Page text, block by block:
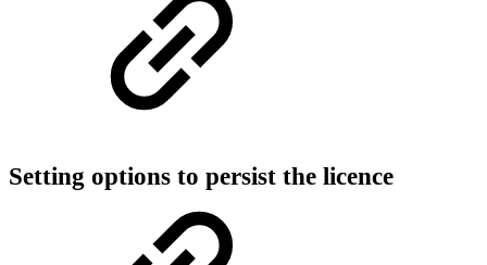
Setting options to persist the licence